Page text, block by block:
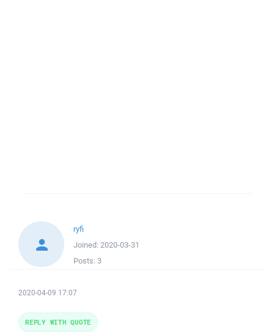
ryfi
Joined: 2020-03-31
Posts: 3
2020-04-09 17:07
REPLY WITH QUOTE